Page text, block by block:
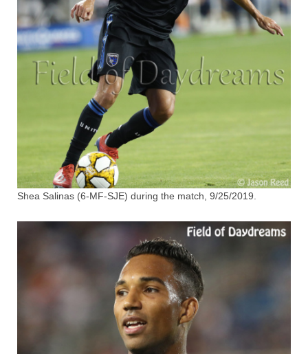
Shea Salinas (6-MF-SJE) during the match, 9/25/2019.